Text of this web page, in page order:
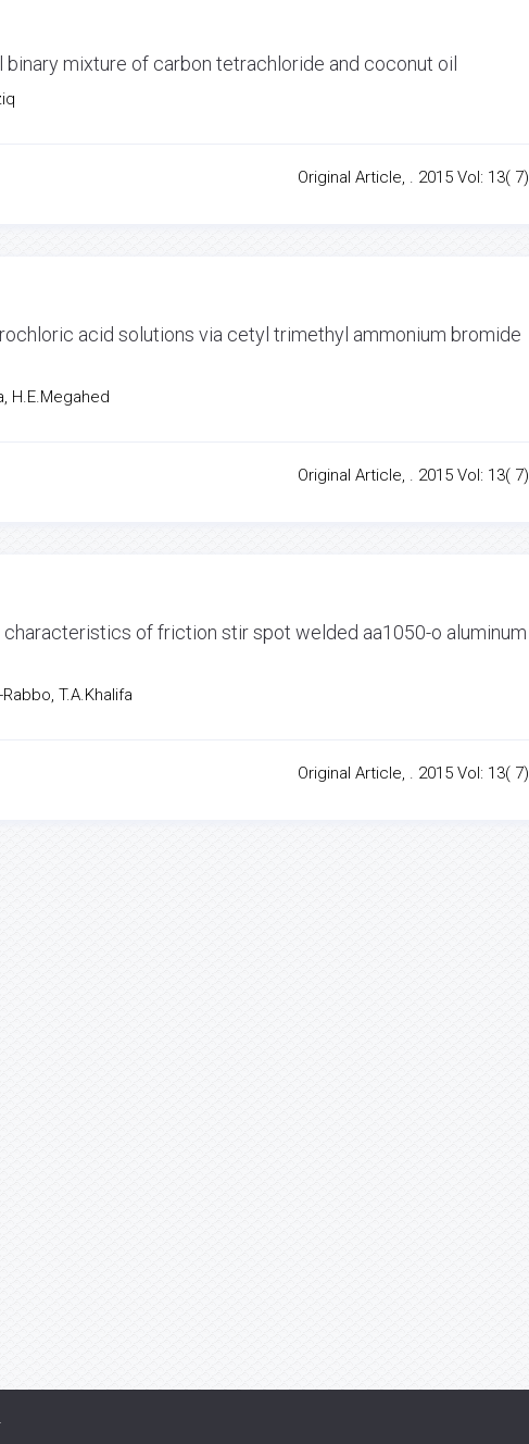
mixture of carbon tetrachloride and coconut oil
Original Article, . 2015 Vol: 13( 7)
acid solutions via cetyl trimethyl ammonium bromide
H.E.Megahed
Original Article, . 2015 Vol: 13( 7)
of friction stir spot welded aa1050-o aluminum
T.A.Khalifa
Original Article, . 2015 Vol: 13( 7)